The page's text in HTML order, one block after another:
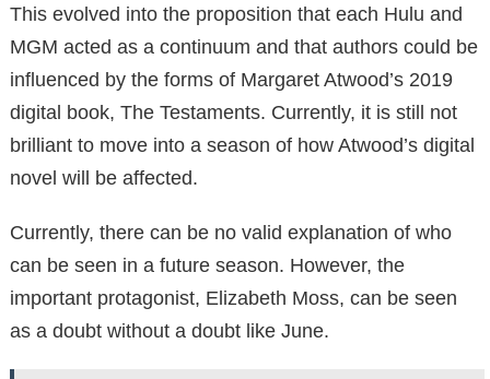
This evolved into the proposition that each Hulu and
MGM acted as a continuum and that authors could be
influenced by the forms of Margaret Atwood’s 2019
digital book, The Testaments. Currently, it is still not
brilliant to move into a season of how Atwood’s digital
novel will be affected.
Currently, there can be no valid explanation of who
can be seen in a future season. However, the
important protagonist, Elizabeth Moss, can be seen
as a doubt without a doubt like June.